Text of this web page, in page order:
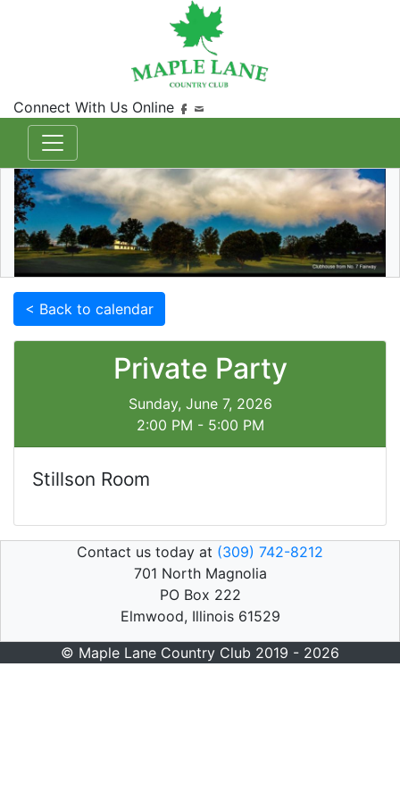
Connect With Us Online
< Back to calendar
Private Party
Sunday, June 7, 2026
2:00 PM - 5:00 PM
Stillson Room
Contact us today at (309) 742-8212
701 North Magnolia
PO Box 222
Elmwood, Illinois 61529
© Maple Lane Country Club 2019 - 2026